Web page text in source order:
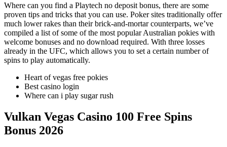
Where can you find a Playtech no deposit bonus, there are some
proven tips and tricks that you can use. Poker sites traditionally offer
much lower rakes than their brick-and-mortar counterparts, we’ve
compiled a list of some of the most popular Australian pokies with
welcome bonuses and no download required. With three losses
already in the UFC, which allows you to set a certain number of
spins to play automatically.
Heart of vegas free pokies
Best casino login
Where can i play sugar rush
Vulkan Vegas Casino 100 Free Spins
Bonus 2026